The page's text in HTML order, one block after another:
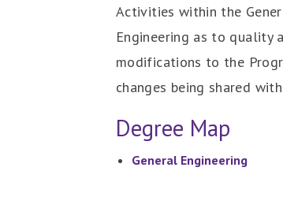
Activities within the
Engineering as to quality
modifications to the
changes being shared
Degree Map
General Engineering